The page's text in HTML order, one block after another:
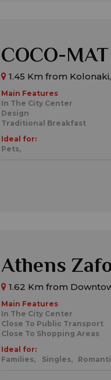
COCO-
1.45 Km from
Main Features
In The City Center
Design
Traditional Breakfast
Ideal for:
Pets,
Athens
1.62 Km from
Main Features
In The City Center
Close To Public Transport
Close To Shopping Areas
Ideal for:
Families,
Singles,